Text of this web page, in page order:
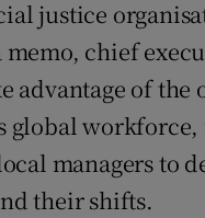
justice
chief
advantage of
global
managers to
their shifts.